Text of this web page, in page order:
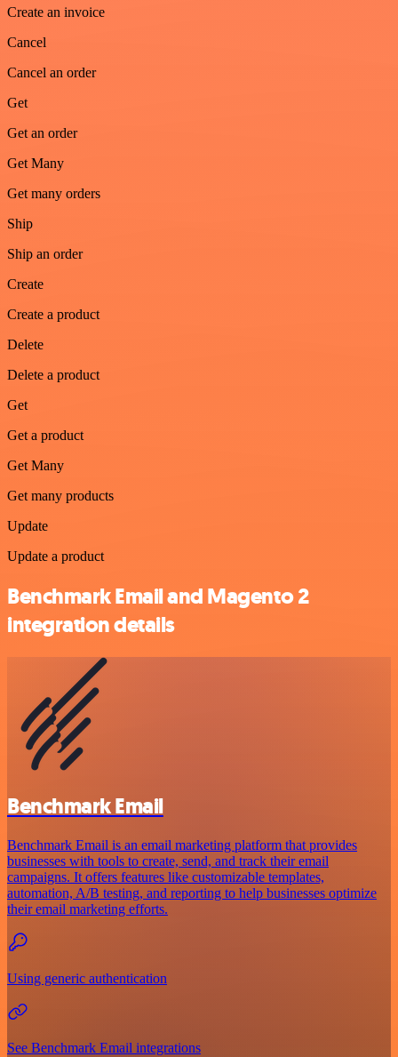
Create an invoice
Cancel
Cancel an order
Get
Get an order
Get Many
Get many orders
Ship
Ship an order
Create
Create a product
Delete
Delete a product
Get
Get a product
Get Many
Get many products
Update
Update a product
Benchmark Email and Magento 2
integration details
Benchmark Email
Benchmark Email is an email marketing platform that provides
businesses with tools to create, send, and track their email
campaigns. It offers features like customizable templates,
automation, A/B testing, and reporting to help businesses optimize
their email marketing efforts.
Using generic authentication
See Benchmark Email integrations